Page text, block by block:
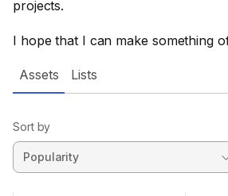
projects.
I hope that I can make something
Assets Lists
Sort by